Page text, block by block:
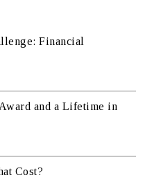
Financial
and a Lifetime in
Cost?